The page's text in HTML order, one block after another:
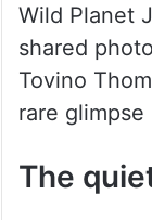
Wild Planet
shared
Tovino
rare
The